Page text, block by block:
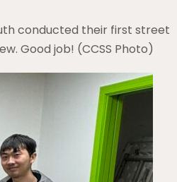
conducted their first street
Good job! (CCSS Photo)